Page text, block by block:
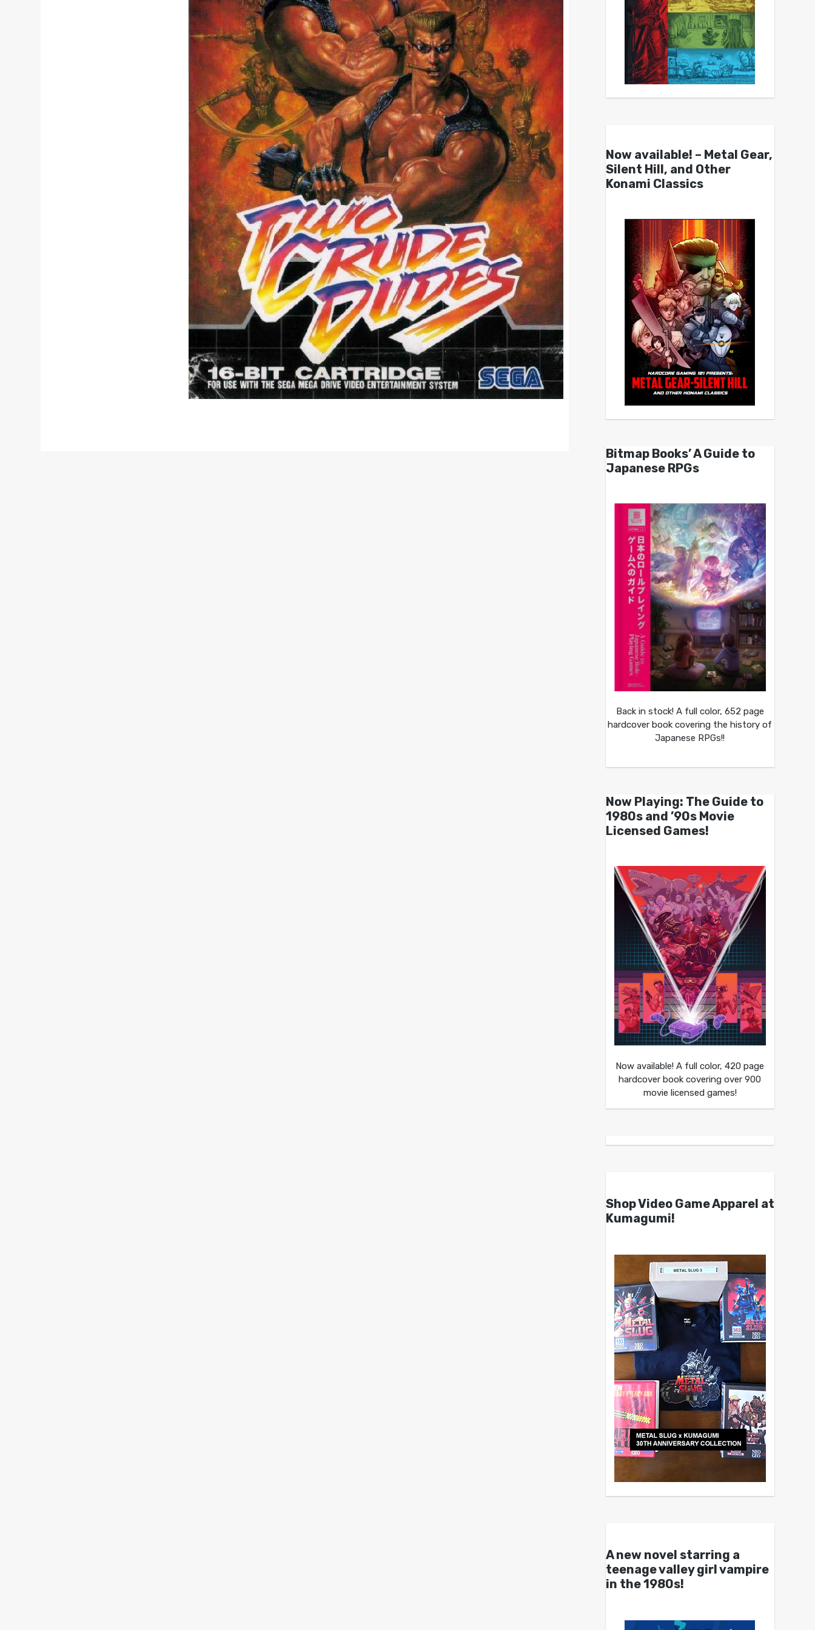
Now available! – Metal Gear,
Silent Hill, and Other
Konami Classics
Bitmap Books’ A Guide to
Japanese RPGs
Back in stock! A full color, 652 page
hardcover book covering the history of
Japanese RPGs!!
Now Playing: The Guide to
1980s and ’90s Movie
Licensed Games!
Now available! A full color, 420 page
hardcover book covering over 900
movie licensed games!
Shop Video Game Apparel at
Kumagumi!
A new novel starring a
teenage valley girl vampire
in the 1980s!